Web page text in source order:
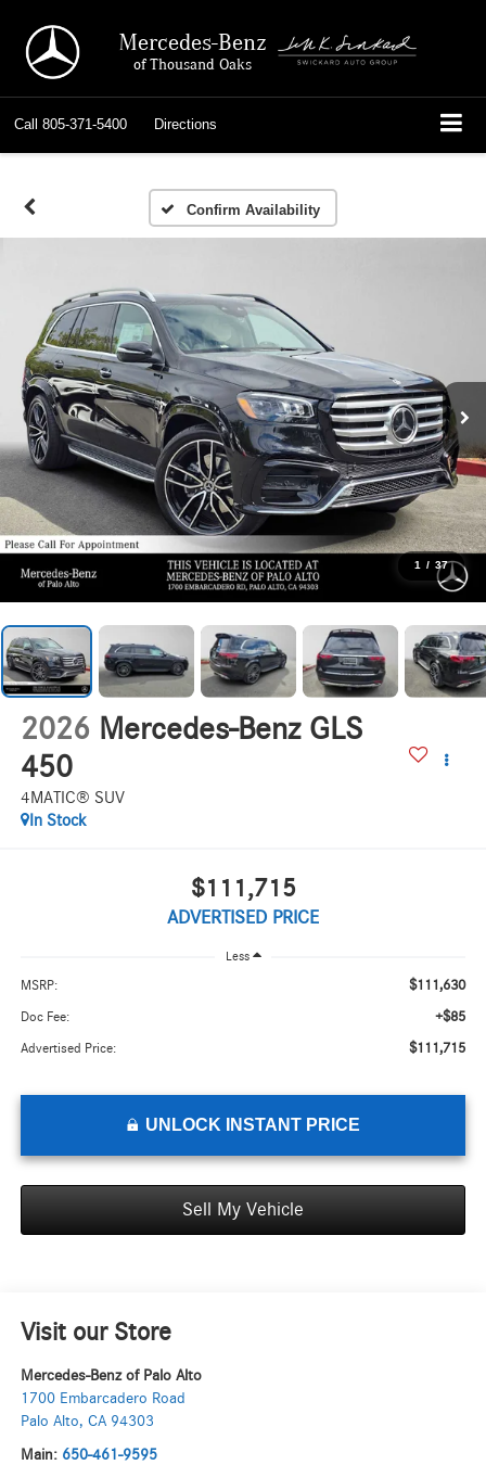
Mercedes-Benz
of Thousand Oaks
Call 805-371-5400 Directions
Confirm Availability
1 / 37
2026 Mercedes-Benz GLS
450
4MATIC® SUV
In Stock
$111,715
ADVERTISED PRICE
Less
MSRP: $111,630
Doc Fee: +$85
Advertised Price: $111,715
UNLOCK INSTANT PRICE
Sell My Vehicle
Visit our Store
Mercedes-Benz of Palo Alto
1700 Embarcadero Road
Palo Alto, CA 94303
Main: 650-461-9595